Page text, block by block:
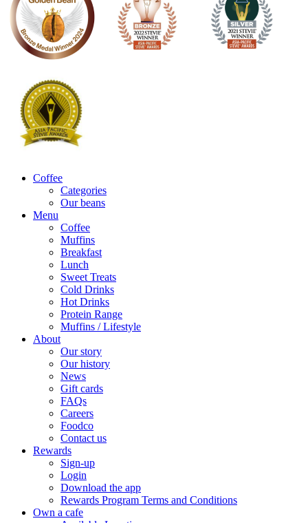
Coffee
Categories
Our beans
Menu
Coffee
Muffins
Breakfast
Lunch
Sweet Treats
Cold Drinks
Hot Drinks
Protein Range
Muffins / Lifestyle
About
Our story
Our history
News
Gift cards
FAQs
Careers
Foodco
Contact us
Rewards
Sign-up
Login
Download the app
Rewards Program Terms and Conditions
Own a cafe